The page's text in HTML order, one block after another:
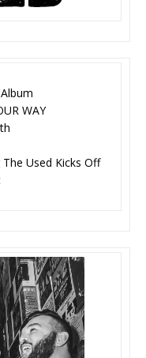
WAY
Used Kicks Off